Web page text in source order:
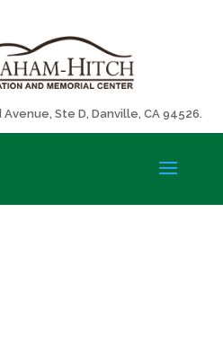
Ste D, Danville, CA 94526.